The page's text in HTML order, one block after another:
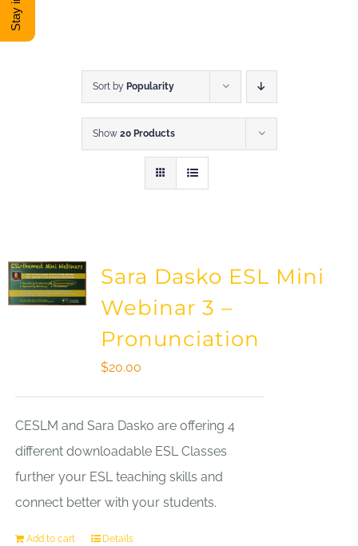
DONATE
Sort by Popularity
Show 20 Products
Sara Dasko ESL Mini
Webinar 3 –
Pronunciation
$20.00
CESLM and Sara Dasko are offering 4
different downloadable ESL Classes
further your ESL teaching skills and
connect better with your students.
Add to cart Details